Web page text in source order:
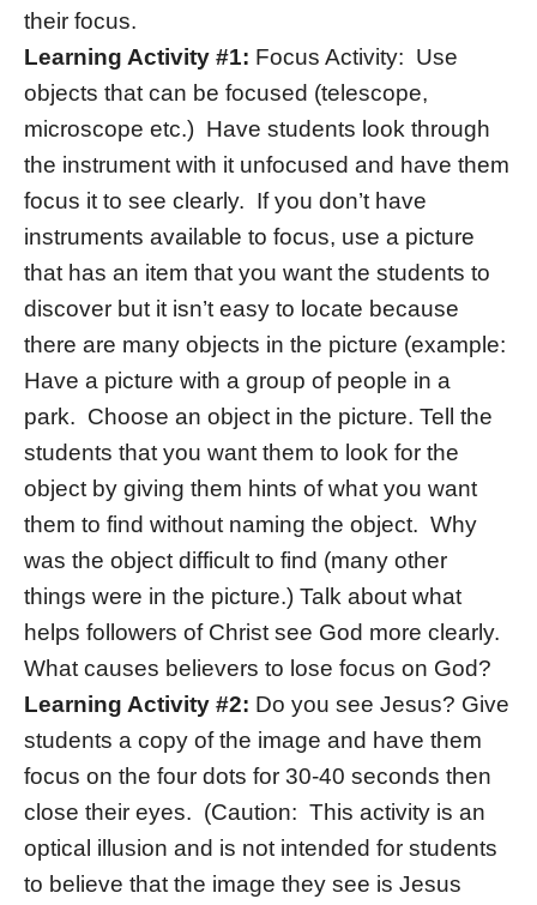
their focus.
Learning Activity #1: Focus Activity: Use
objects that can be focused (telescope,
microscope etc.) Have students look through
the instrument with it unfocused and have them
focus it to see clearly. If you don’t have
instruments available to focus, use a picture
that has an item that you want the students to
discover but it isn’t easy to locate because
there are many objects in the picture (example:
Have a picture with a group of people in a
park. Choose an object in the picture. Tell the
students that you want them to look for the
object by giving them hints of what you want
them to find without naming the object. Why
was the object difficult to find (many other
things were in the picture.) Talk about what
helps followers of Christ see God more clearly.
What causes believers to lose focus on God?
Learning Activity #2: Do you see Jesus? Give
students a copy of the image and have them
focus on the four dots for 30-40 seconds then
close their eyes. (Caution: This activity is an
optical illusion and is not intended for students
to believe that the image they see is Jesus